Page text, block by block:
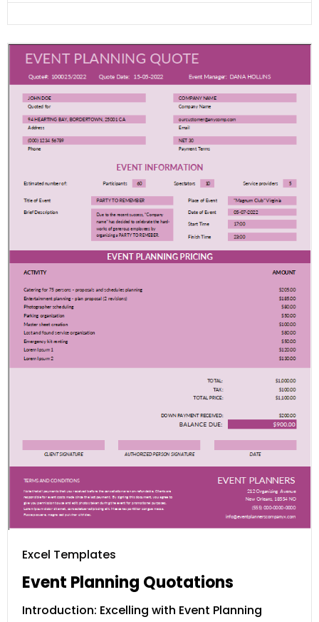
Excel Templates
Event Planning Quotations
Introduction: Excelling with Event Planning